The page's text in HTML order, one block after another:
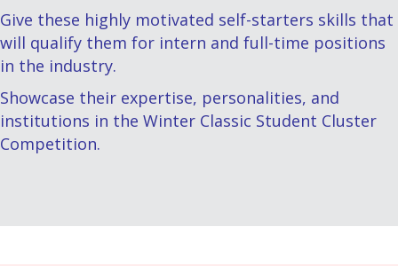
Give these highly motivated self-starters skills that
will qualify them for intern and full-time positions
in the industry.
Showcase their expertise, personalities, and
institutions in the Winter Classic Student Cluster
Competition.